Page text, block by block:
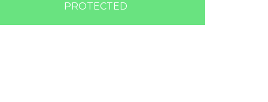
PROTECTED